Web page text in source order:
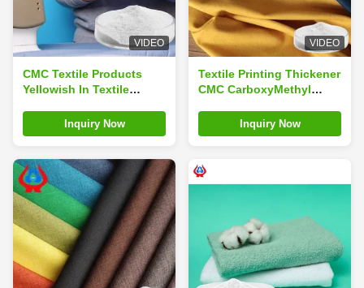
VIDEO
CMC Textile Products
Yellowish In Textile
Inquiry Now
VIDEO
Textile Printing Thickener
CMC CarboxyMethyl
Inquiry Now